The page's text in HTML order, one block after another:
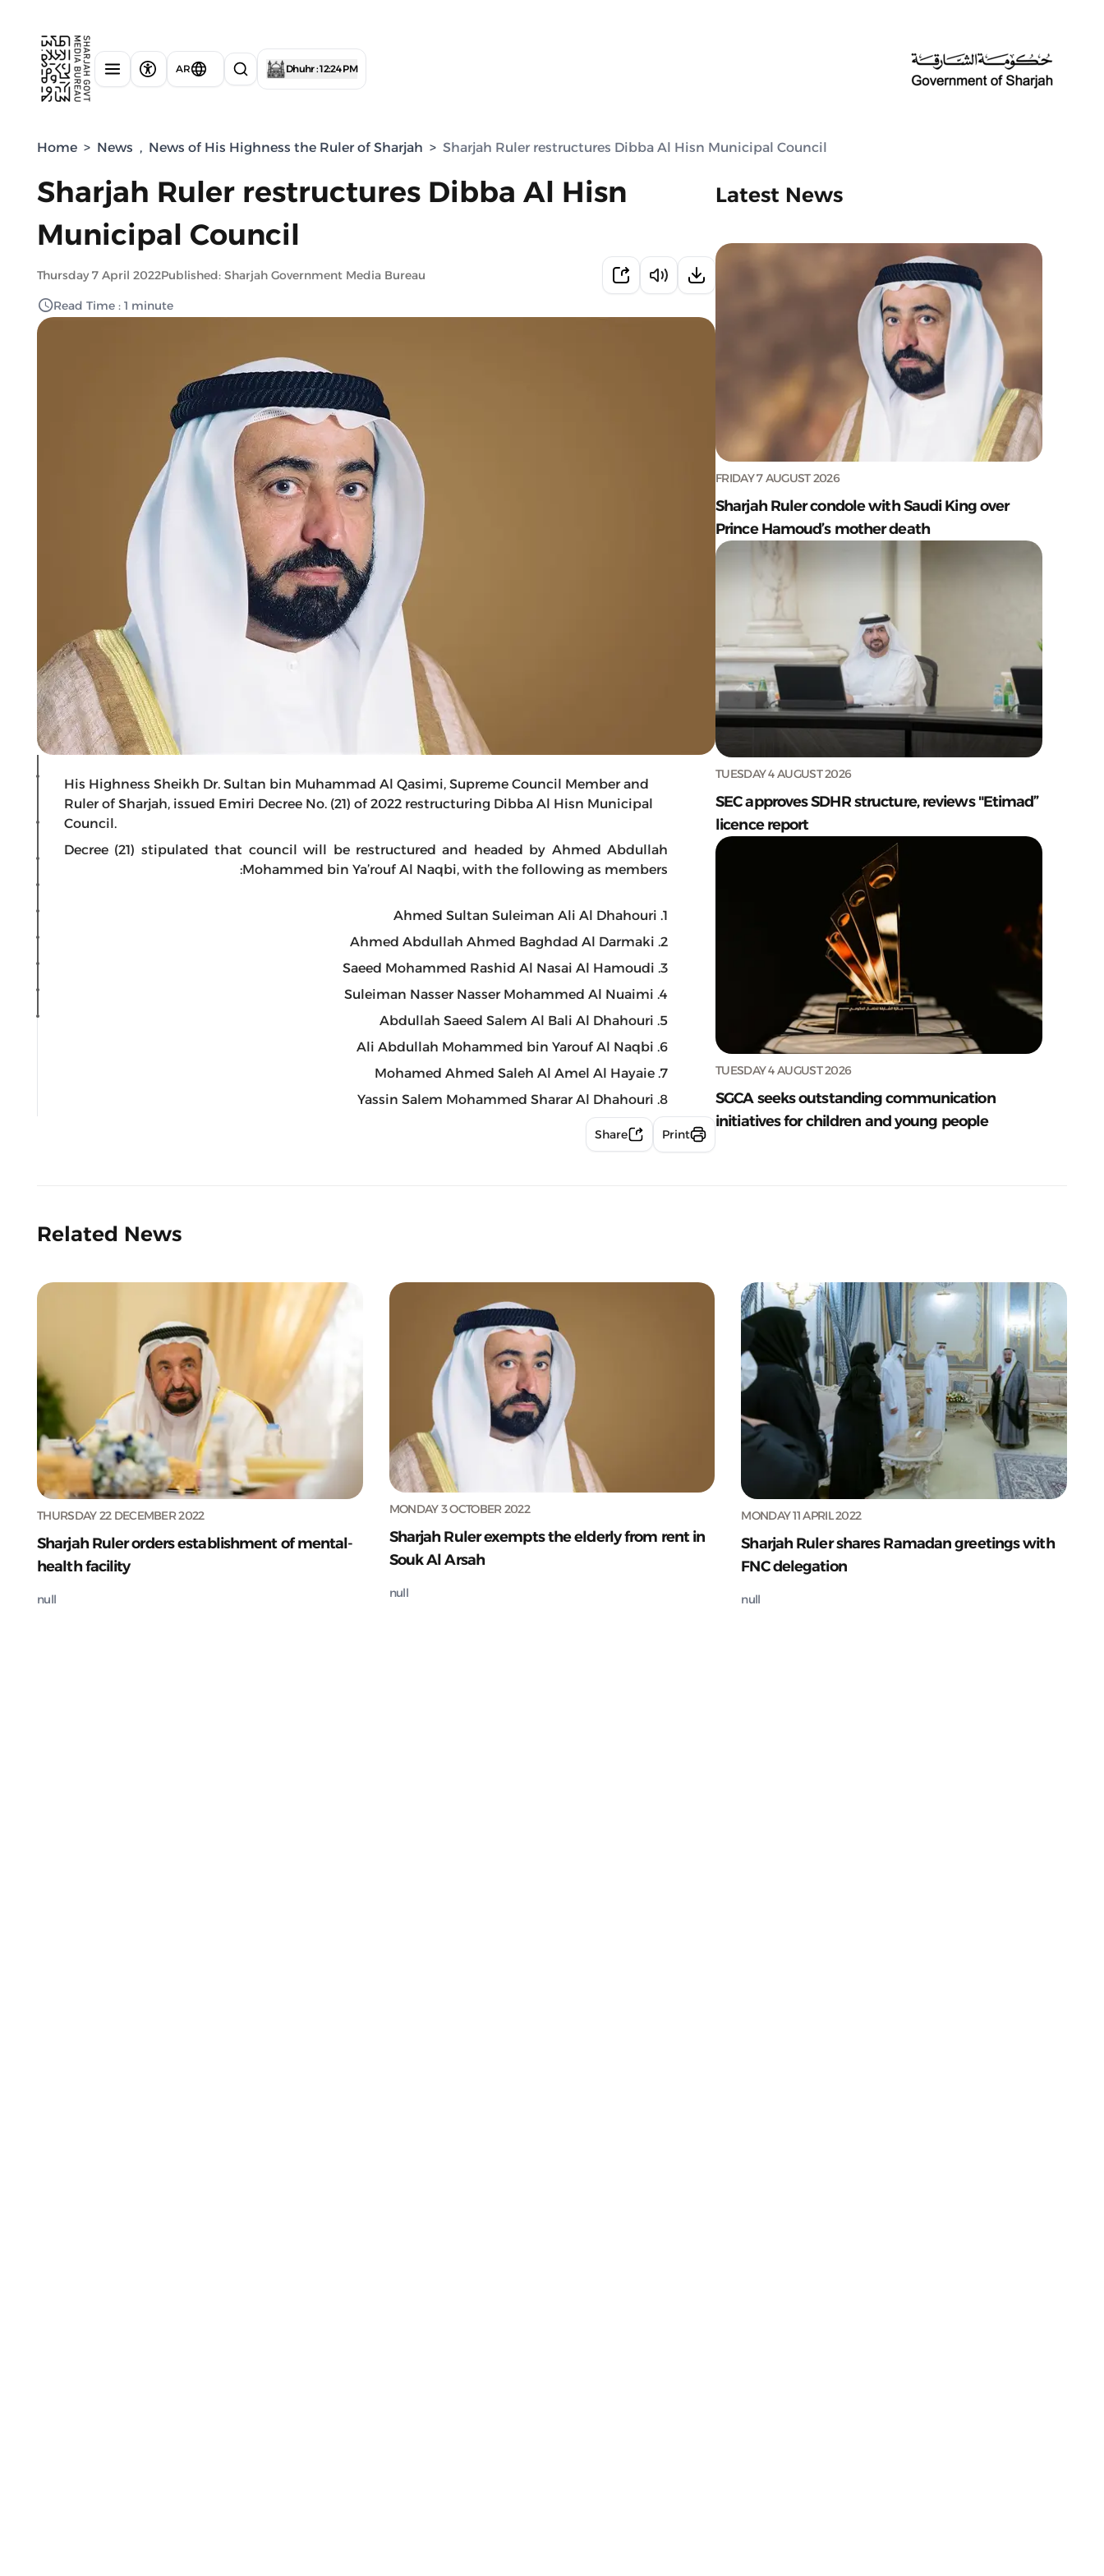
AR Dhuhr : 12:24 PM
Home > News , News of His Highness the Ruler of Sharjah > Sharjah Ruler restructures Dibba Al Hisn Municipal Council
Sharjah Ruler restructures Dibba Al Hisn
Municipal Council
Thursday 7 April 2022Published: Sharjah Government Media Bureau
Read Time : 1 minute
His Highness Sheikh Dr. Sultan bin Muhammad Al Qasimi, Supreme Council Member and
Ruler of Sharjah, issued Emiri Decree No. (21) of 2022 restructuring Dibba Al Hisn Municipal
Council.
Decree (21) stipulated that council will be restructured and headed by Ahmed Abdullah
Mohammed bin Ya’rouf Al Naqbi, with the following as members:
1. Ahmed Sultan Suleiman Ali Al Dhahouri
2. Ahmed Abdullah Ahmed Baghdad Al Darmaki
3. Saeed Mohammed Rashid Al Nasai Al Hamoudi
4. Suleiman Nasser Nasser Mohammed Al Nuaimi
5. Abdullah Saeed Salem Al Bali Al Dhahouri
6. Ali Abdullah Mohammed bin Yarouf Al Naqbi
7. Mohamed Ahmed Saleh Al Amel Al Hayaie
8. Yassin Salem Mohammed Sharar Al Dhahouri
Share Print
Latest News
FRIDAY 7 AUGUST 2026
Sharjah Ruler condole with Saudi King over
Prince Hamoud’s mother death
TUESDAY 4 AUGUST 2026
SEC approves SDHR structure, reviews "Etimad”
licence report
TUESDAY 4 AUGUST 2026
SGCA seeks outstanding communication
initiatives for children and young people
Related News
THURSDAY 22 DECEMBER 2022
Sharjah Ruler orders establishment of mental-
health facility
null
MONDAY 3 OCTOBER 2022
Sharjah Ruler exempts the elderly from rent in
Souk Al Arsah
null
MONDAY 11 APRIL 2022
Sharjah Ruler shares Ramadan greetings with
FNC delegation
null